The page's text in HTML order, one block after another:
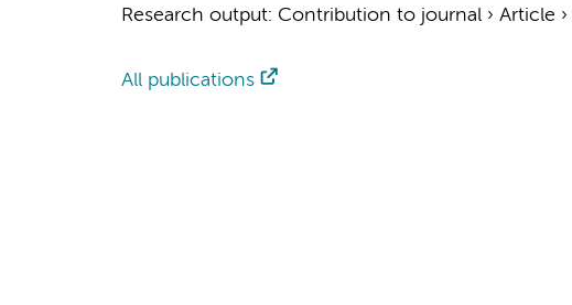
Research output: Contribution to journal› Article ›
All publications